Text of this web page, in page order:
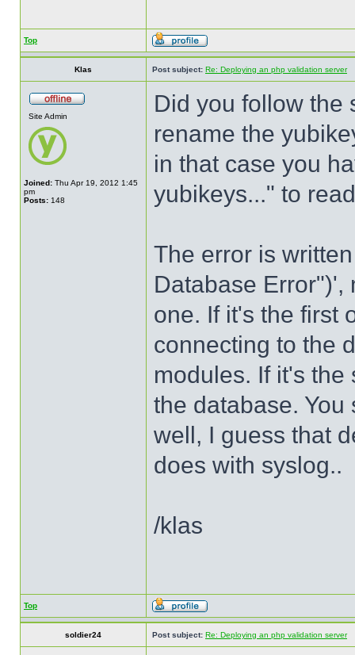
Top
Klas Post subject: Re: Deploying an php validation server
Site Admin
Joined: Thu Apr 19, 2012 1:45
pm
Posts: 148
Did you follow the
rename the
in that case you
yubikeys..." to
The error is
Database Error")',
one. If it's the first
connecting to the
modules. If it's
the database.
well, I guess that
does with syslog..
/klas
Top
soldier24 Post subject: Re: Deploying an php validation server